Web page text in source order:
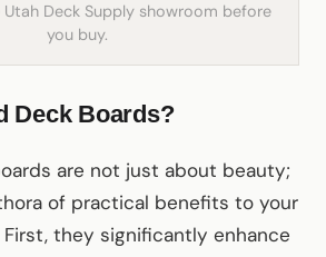
Deck Supply showroom before
you buy.
Deck Boards?
are not just about beauty;
of practical benefits to your
they significantly enhance